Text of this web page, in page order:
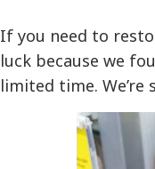
If you need to
luck because we
limited time.